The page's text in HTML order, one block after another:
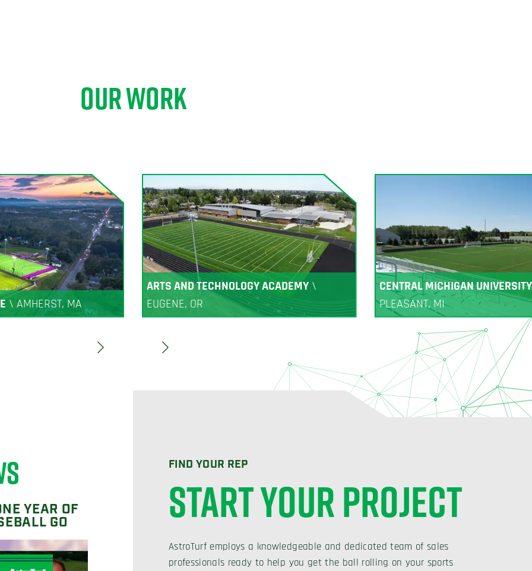
OUR WORK
\ AMHERST, MA
ARTS AND TECHNOLOGY ACADEMY \
EUGENE, OR
CENTRAL MICHIGAN UNIVERSITY
PLEASANT, MI
YEAR OF
GO
FIND YOUR REP
START YOUR PROJECT
AstroTurf employs a knowledgeable and dedicated team of sales
professionals ready to help you get the ball rolling on your sports